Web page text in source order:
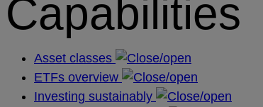
Capabilities
Asset classes
ETFs overview
Investing sustainably